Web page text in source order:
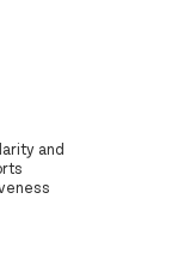
and